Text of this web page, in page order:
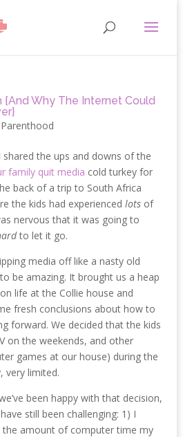
{And Why The Internet Could
the ups and downs of the
family quit media cold turkey for
back of a trip to South Africa
the kids had experienced lotsof
nervous that it was going to
to let it go.
media off like a nasty old
be amazing. It brought us a heap
life at the Collie house and
fresh conclusions about how to
forward. We decided that the kids
on the weekends, and other
games at our house) during the
very limited.
been happy with that decision,
still been challenging: 1) I
the amount of computer time my